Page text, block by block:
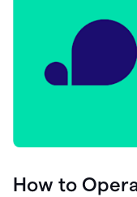
How to